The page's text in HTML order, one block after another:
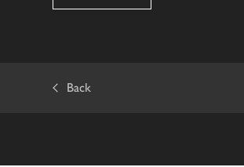
Back